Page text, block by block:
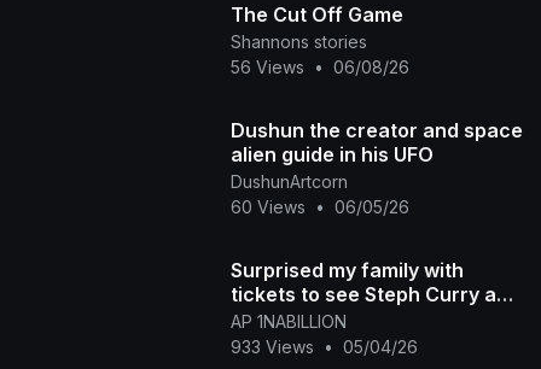
The Cut Off Game
Shannons stories
56 Views
• 06/08/26
Dushun the creator and space
alien guide in his UFO
DushunArtcorn
60 Views
• 06/05/26
Surprised my family with
tickets to see Steph Curry and
the Warriors Play in game part
1
AP 1NABILLION
933 Views
• 05/04/26